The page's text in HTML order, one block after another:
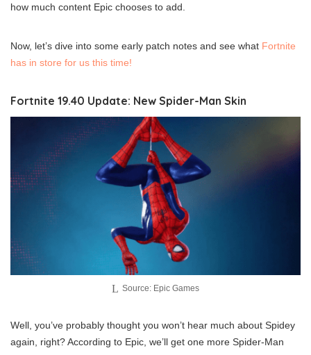
how much content Epic chooses to add.
Now, let’s dive into some early patch notes and see what Fortnite
has in store for us this time!
Fortnite 19.40 Update: New Spider-Man Skin
Source: Epic Games
Well, you’ve probably thought you won’t hear much about Spidey
again, right? According to Epic, we’ll get one more Spider-Man